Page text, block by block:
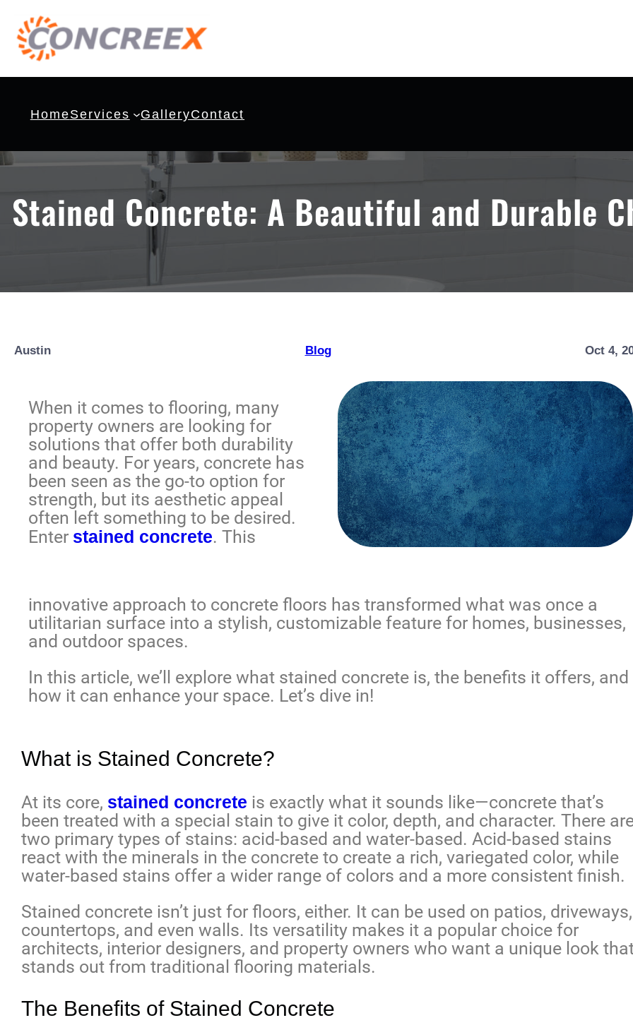
HomeServices GalleryContact
Stained Concrete: A Beautiful and Durable
Austin Blog Oct 4,
When it comes to flooring, many
property owners are looking for
solutions that offer both durability
and beauty. For years, concrete has
been seen as the go-to option for
strength, but its aesthetic appeal
often left something to be desired.
Enter stained concrete. This
innovative approach to concrete floors has transformed what was once a
utilitarian surface into a stylish, customizable feature for homes, businesses,
and outdoor spaces.
In this article, we’ll explore what stained concrete is, the benefits it offers, and
how it can enhance your space. Let’s dive in!
What is Stained Concrete?
At its core, stained concrete is exactly what it sounds like—concrete that’s
been treated with a special stain to give it color, depth, and character. There
two primary types of stains: acid-based and water-based. Acid-based stains
react with the minerals in the concrete to create a rich, variegated color, while
water-based stains offer a wider range of colors and a more consistent finish.
Stained concrete isn’t just for floors, either. It can be used on patios, driveways,
countertops, and even walls. Its versatility makes it a popular choice for
architects, interior designers, and property owners who want a unique look
stands out from traditional flooring materials.
The Benefits of Stained Concrete